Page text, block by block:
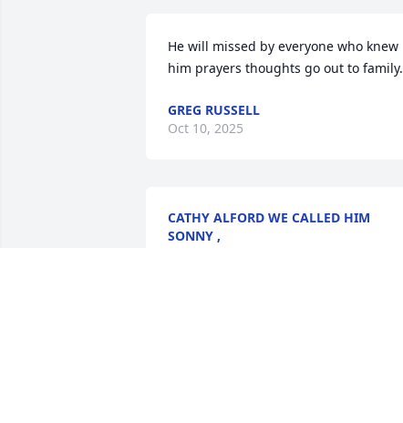
He will missed by everyone who knew
him prayers thoughts go out to family.
GREG RUSSELL
Oct 10, 2025
CATHY ALFORD WE CALLED HIM
SONNY ,